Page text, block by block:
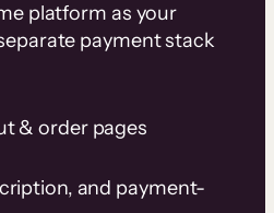
platform as your
payment stack
& order pages
and payment-